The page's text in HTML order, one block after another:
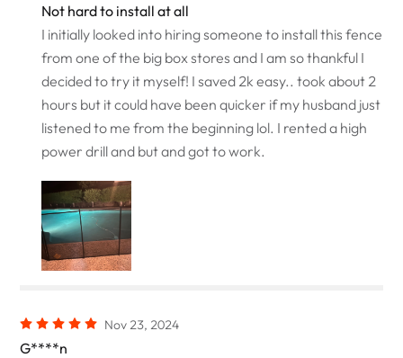
Not hard to install at all
I initially looked into hiring someone to install this fence
from one of the big box stores and I am so thankful I
decided to try it myself! I saved 2k easy.. took about 2
hours but it could have been quicker if my husband just
listened to me from the beginning lol. I rented a high
power drill and but and got to work.
Nov 23, 2024
G****n